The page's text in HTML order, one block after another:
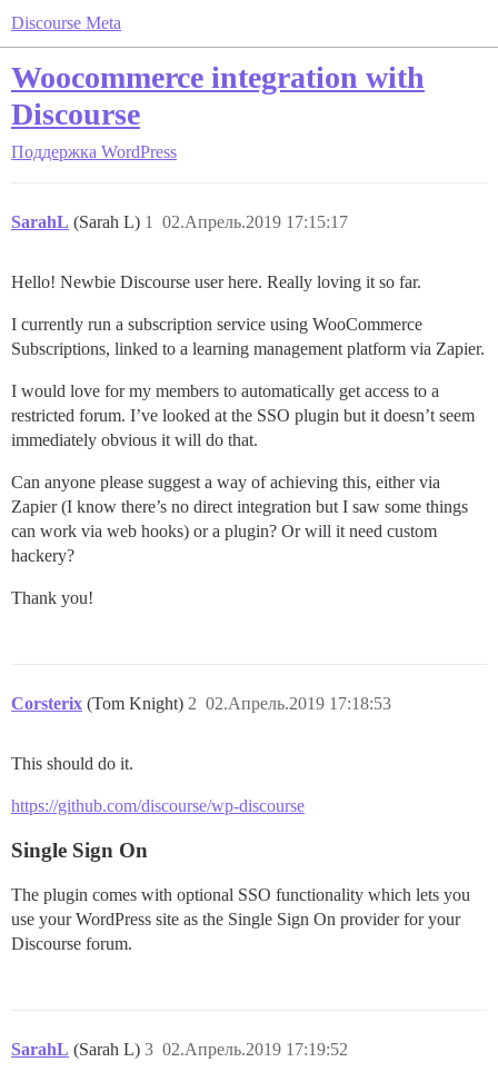
Discourse Meta
Woocommerce integration with
Discourse
Поддержка WordPress
SarahL (Sarah L) 02.Апрель.2019 17:15:17
1
Hello! Newbie Discourse user here. Really loving it so far.
I currently run a subscription service using WooCommerce
Subscriptions, linked to a learning management platform via Zapier.
I would love for my members to automatically get access to a
restricted forum. I’ve looked at the SSO plugin but it doesn’t seem
immediately obvious it will do that.
Can anyone please suggest a way of achieving this, either via
Zapier (I know there’s no direct integration but I saw some things
can work via web hooks) or a plugin? Or will it need custom
hackery?
Thank you!
Corsterix (Tom Knight) 02.Апрель.2019 17:18:53
2
This should do it.
https://github.com/discourse/wp-discourse
Single Sign On
The plugin comes with optional SSO functionality which lets you
use your WordPress site as the Single Sign On provider for your
Discourse forum.
SarahL (Sarah L) 02.Апрель.2019 17:19:52
3